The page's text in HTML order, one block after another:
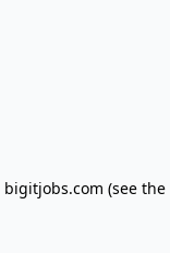
bigitjobs.com (see the